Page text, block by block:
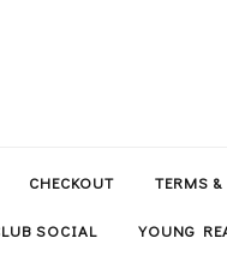
CHECKOUT TERMS
SOCIAL YOUNG